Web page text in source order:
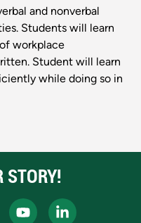
and nonverbal
Students will learn
workplace
Student will learn
while doing so in
STORY!